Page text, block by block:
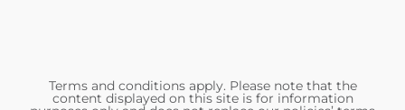
Terms and conditions apply. Please note that the
content displayed on this site is for information